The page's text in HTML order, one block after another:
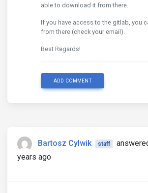
able to download it from there.
If you have access to the gitlab, you
from there (check your email).
Best Regards!
ADD COMMENT
Bartosz Cylwik staff
years ago